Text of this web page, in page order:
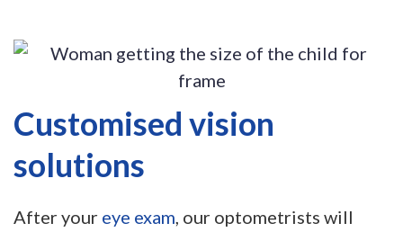
Customised vision
solutions
After your eye exam, our optometrists will